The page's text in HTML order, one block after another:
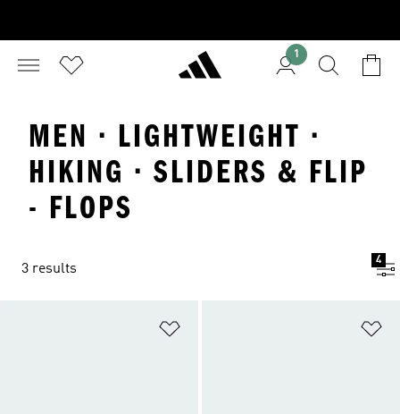
1
MEN · LIGHTWEIGHT ·
HIKING · SLIDERS & FLIP
- FLOPS
3 results
4